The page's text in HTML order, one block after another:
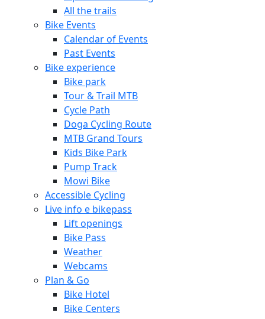
All the trails
Bike Events
Calendar of Events
Past Events
Bike experience
Bike park
Tour & Trail MTB
Cycle Path
Doga Cycling Route
MTB Grand Tours
Kids Bike Park
Pump Track
Mowi Bike
Accessible Cycling
Live info e bikepass
Lift openings
Bike Pass
Weather
Webcams
Plan & Go
Bike Hotel
Bike Centers